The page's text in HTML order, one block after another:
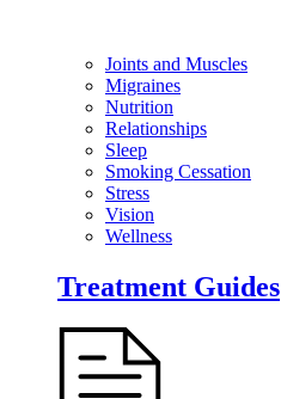
Joints and Muscles
Migraines
Nutrition
Relationships
Sleep
Smoking Cessation
Stress
Vision
Wellness
Treatment Guides